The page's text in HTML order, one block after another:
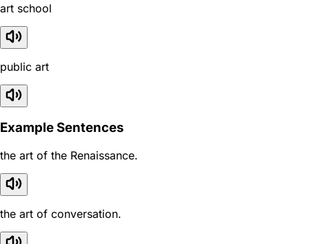
art school
public art
Example Sentences
the art of the Renaissance.
the art of conversation.